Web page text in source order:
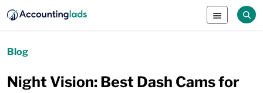
Blog
Night Vision: Best Dash Cams for